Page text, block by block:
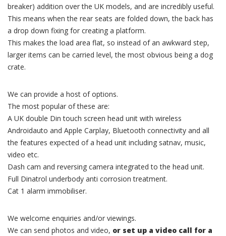
breaker) addition over the UK models, and are incredibly useful.
This means when the rear seats are folded down, the back has
a drop down fixing for creating a platform.
This makes the load area flat, so instead of an awkward step,
larger items can be carried level, the most obvious being a dog
crate.
We can provide a host of options.
The most popular of these are:
A UK double Din touch screen head unit with wireless
Androidauto and Apple Carplay, Bluetooth connectivity and all
the features expected of a head unit including satnav, music,
video etc.
Dash cam and reversing camera integrated to the head unit.
Full Dinatrol underbody anti corrosion treatment.
Cat 1 alarm immobiliser.
We welcome enquiries and/or viewings.
We can send photos and video, or set up a video call for a